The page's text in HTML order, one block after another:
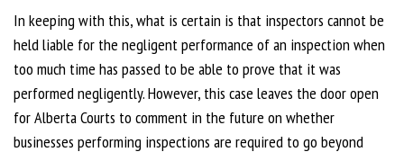
In keeping with this, what is certain is that inspectors cannot be
held liable for the negligent performance of an inspection when
too much time has passed to be able to prove that it was
performed negligently. However, this case leaves the door open
for Alberta Courts to comment in the future on whether
businesses performing inspections are required to go beyond